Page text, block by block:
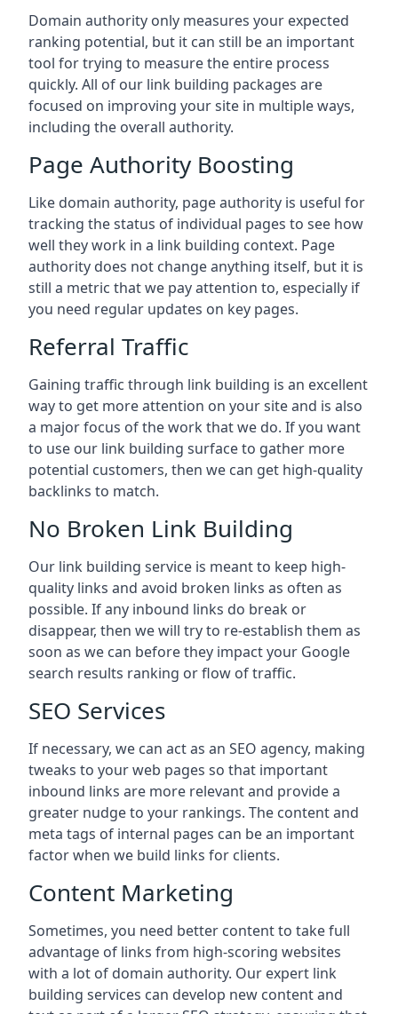
Domain authority only measures your expected
ranking potential, but it can still be an important
tool for trying to measure the entire process
quickly. All of our link building packages are
focused on improving your site in multiple ways,
including the overall authority.
Page Authority Boosting
Like domain authority, page authority is useful for
tracking the status of individual pages to see how
well they work in a link building context. Page
authority does not change anything itself, but it is
still a metric that we pay attention to, especially if
you need regular updates on key pages.
Referral Traffic
Gaining traffic through link building is an excellent
way to get more attention on your site and is also
a major focus of the work that we do. If you want
to use our link building surface to gather more
potential customers, then we can get high-quality
backlinks to match.
No Broken Link Building
Our link building service is meant to keep high-
quality links and avoid broken links as often as
possible. If any inbound links do break or
disappear, then we will try to re-establish them as
soon as we can before they impact your Google
search results ranking or flow of traffic.
SEO Services
If necessary, we can act as an SEO agency, making
tweaks to your web pages so that important
inbound links are more relevant and provide a
greater nudge to your rankings. The content and
meta tags of internal pages can be an important
factor when we build links for clients.
Content Marketing
Sometimes, you need better content to take full
advantage of links from high-scoring websites
with a lot of domain authority. Our expert link
building services can develop new content and